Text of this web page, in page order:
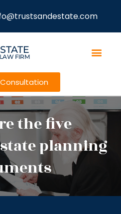
FIRM
Consultation
the five
planning